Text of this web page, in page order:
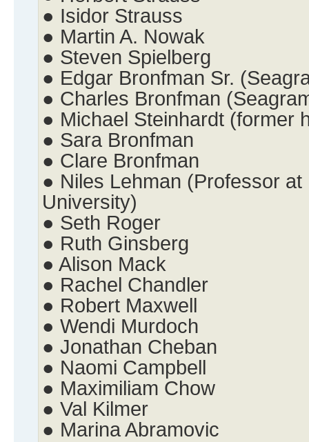
● Isidor Strauss
● Martin A. Nowak
● Steven Spielberg
● Edgar Bronfman Sr.
● Charles Bronfman
● Michael Steinhardt (former
● Sara Bronfman
● Clare Bronfman
● Niles Lehman (Professor at
University)
● Seth Roger
● Ruth Ginsberg
● Alison Mack
● Rachel Chandler
● Robert Maxwell
● Wendi Murdoch
● Jonathan Cheban
● Naomi Campbell
● Maximiliam Chow
● Val Kilmer
● Marina Abramovic